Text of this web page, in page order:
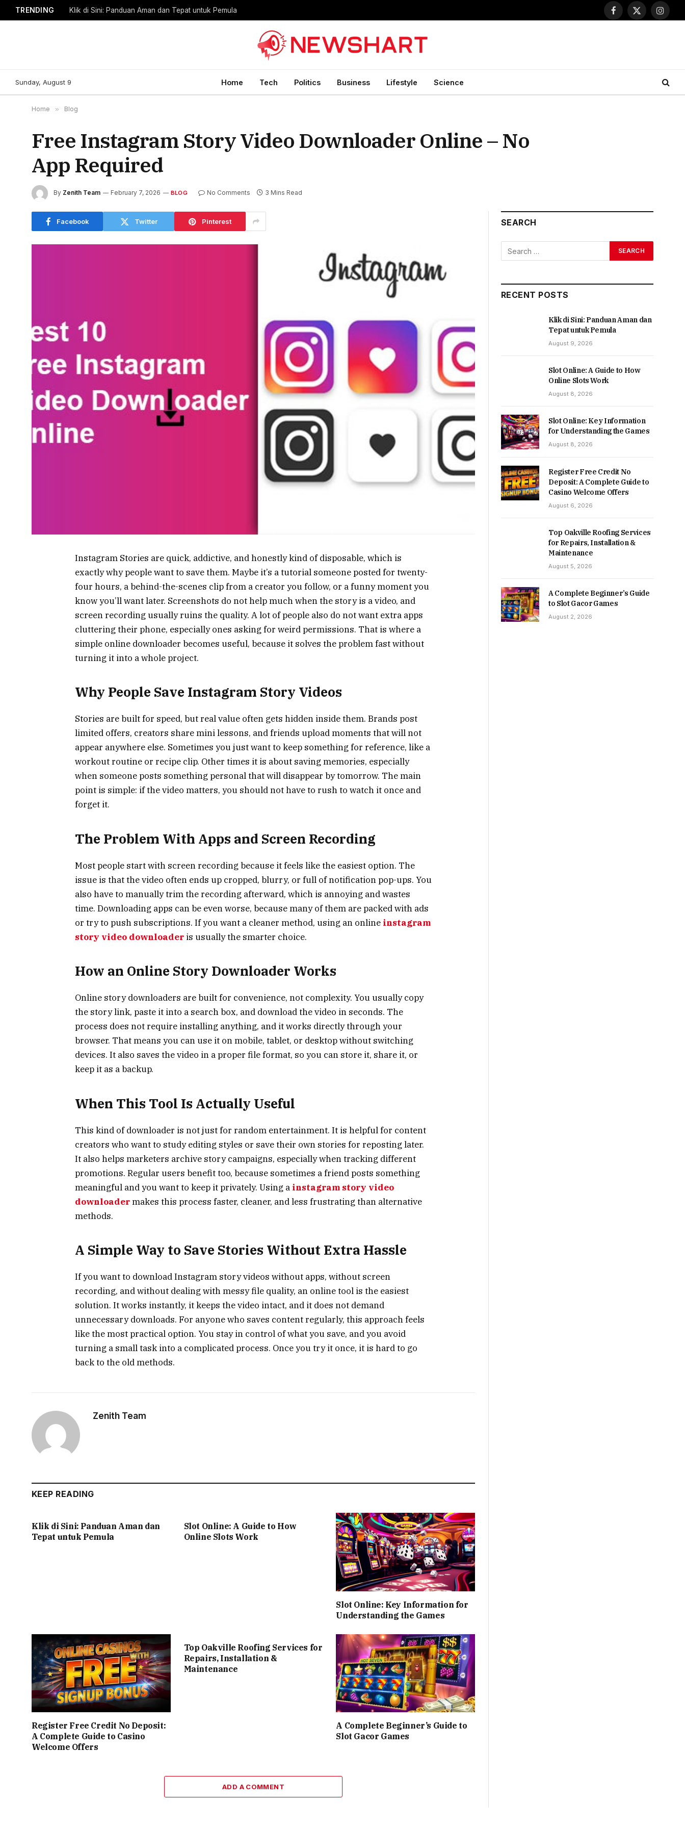
TRENDING Klik di Sini: Panduan Aman dan Tepat untuk Pemula
Facebook
X
Sunday, August 9 Home Tech Politics Business Lifestyle Science
Home » Blog
Free Instagram Story Video Downloader Online – No
App Required
By Zenith Team February 7, 2026 BLOG No Comments 3 Mins Read
Facebook Twitter Pinterest
Instagram Stories are quick, addictive, and honestly kind of disposable, which is
exactly why people want to save them. Maybe it’s a tutorial someone posted for twenty-
four hours, a behind-the-scenes clip from a creator you follow, or a funny moment you
know you’ll want later. Screenshots do not help much when the story is a video, and
screen recording usually ruins the quality. A lot of people also do not want extra apps
cluttering their phone, especially ones asking for weird permissions. That is where a
simple online downloader becomes useful, because it solves the problem fast without
turning it into a whole project.
Why People Save Instagram Story Videos
Stories are built for speed, but real value often gets hidden inside them. Brands post
limited offers, creators share mini lessons, and friends upload moments that will not
appear anywhere else. Sometimes you just want to keep something for reference, like a
workout routine or recipe clip. Other times it is about saving memories, especially
when someone posts something personal that will disappear by tomorrow. The main
point is simple: if the video matters, you should not have to rush to watch it once and
forget it.
The Problem With Apps and Screen Recording
Most people start with screen recording because it feels like the easiest option. The
issue is that the video often ends up cropped, blurry, or full of notification pop-ups. You
also have to manually trim the recording afterward, which is annoying and wastes
time. Downloading apps can be even worse, because many of them are packed with ads
or try to push subscriptions. If you want a cleaner method, using an online instagram
story video downloader is usually the smarter choice.
How an Online Story Downloader Works
Online story downloaders are built for convenience, not complexity. You usually copy
the story link, paste it into a search box, and download the video in seconds. The
process does not require installing anything, and it works directly through your
browser. That means you can use it on mobile, tablet, or desktop without switching
devices. It also saves the video in a proper file format, so you can store it, share it, or
keep it as a backup.
When This Tool Is Actually Useful
This kind of downloader is not just for random entertainment. It is helpful for content
creators who want to study editing styles or save their own stories for reposting later.
It also helps marketers archive story campaigns, especially when tracking different
promotions. Regular users benefit too, because sometimes a friend posts something
meaningful and you want to keep it privately. Using a instagram story video
downloadermakes this process faster, cleaner, and less frustrating than alternative
methods.
A Simple Way to Save Stories Without Extra Hassle
If you want to download Instagram story videos without apps, without screen
recording, and without dealing with messy file quality, an online tool is the easiest
solution. It works instantly, it keeps the video intact, and it does not demand
unnecessary downloads. For anyone who saves content regularly, this approach feels
like the most practical option. You stay in control of what you save, and you avoid
turning a small task into a complicated process. Once you try it once, it is hard to go
back to the old methods.
Zenith Team
KEEP READING
Klik di Sini: Panduan Aman dan
Tepat untuk Pemula
Slot Online: A Guide to How
Online Slots Work
Slot Online: Key Information for
Understanding the Games
Register Free Credit No Deposit:
A Complete Guide to Casino
Welcome Offers
Top Oakville Roofing Services for
Repairs, Installation &
Maintenance
A Complete Beginner’s Guide to
Slot Gacor Games
ADD A COMMENT
SEARCH
RECENT POSTS
Klik di Sini: Panduan Aman dan
Tepat untuk Pemula
August 9, 2026
Slot Online: A Guide to How
Online Slots Work
August 8, 2026
Slot Online: Key Information
for Understanding the Games
August 8, 2026
Register Free Credit No
Deposit: A Complete Guide to
Casino Welcome Offers
August 6, 2026
Top Oakville Roofing Services
for Repairs, Installation &
Maintenance
August 5, 2026
A Complete Beginner’s Guide
to Slot Gacor Games
August 2, 2026